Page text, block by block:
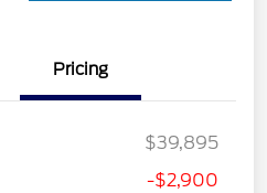
Pricing
$39,895
-$2,900